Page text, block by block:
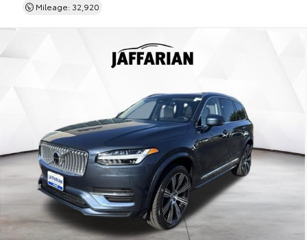
Mileage: 32,920